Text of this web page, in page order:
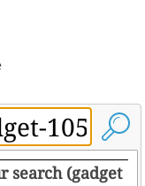
search (gadget